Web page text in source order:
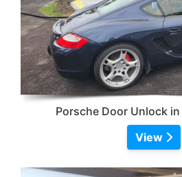
Porsche Door Unlock
View